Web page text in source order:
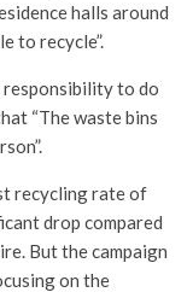
halls around
to recycle”.
responsibility to do
“The waste bins
recycling rate of
drop compared
But the campaign
on the